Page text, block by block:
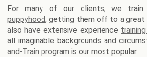
For many of our clients, we train
puppyhood, getting them off to a great
also have extensive experience
all imaginable backgrounds and
and-Train program is our most popular.